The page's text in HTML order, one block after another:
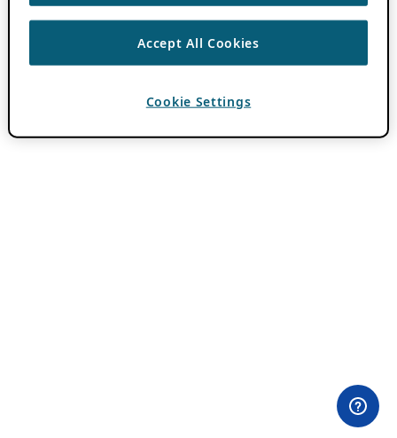
Accept All Cookies
Cookie Settings